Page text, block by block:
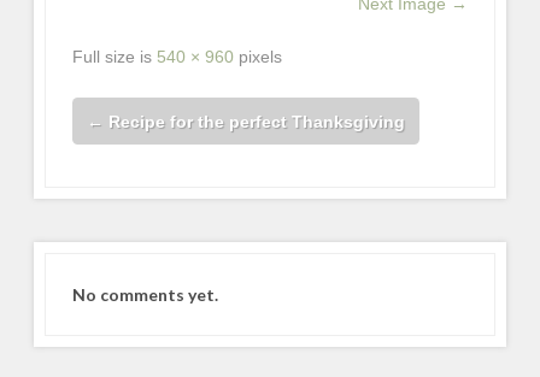
Full size is 540 × 960 pixels
← Recipe for the perfect Thanksgiving
No comments yet.